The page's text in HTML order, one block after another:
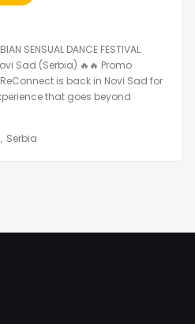
SENSUAL DANCE FESTIVAL
Sad (Serbia) 🔥🔥 Promo
is back in Novi Sad for
that goes beyond
Serbia